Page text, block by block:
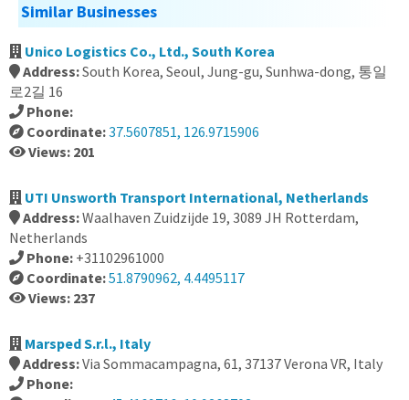
Similar Businesses
Unico Logistics Co., Ltd., South Korea
Address:South Korea, Seoul, Jung-gu, Sunhwa-dong, 통일
로2길 16
Phone:
Coordinate:37.5607851, 126.9715906
Views: 201
UTI Unsworth Transport International, Netherlands
Address:Waalhaven Zuidzijde 19, 3089 JH Rotterdam,
Netherlands
Phone: +31102961000
Coordinate:51.8790962, 4.4495117
Views: 237
Marsped S.r.l., Italy
Address:Via Sommacampagna, 61, 37137 Verona VR, Italy
Phone: